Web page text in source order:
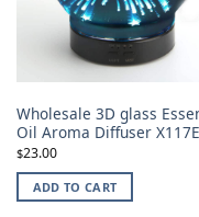
Wholesale 3D glass
Oil Aroma Diffuser X117E
$23.00
ADD TO CART